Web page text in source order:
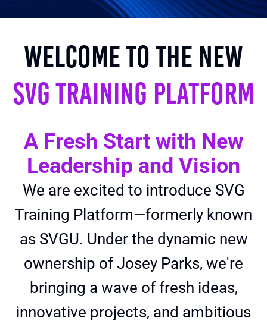
Welcome to the New
SVG Training Platform
A Fresh Start with New
Leadership and Vision
We are excited to introduce SVG
Training Platform—formerly known
as SVGU. Under the dynamic new
ownership of Josey Parks, we're
bringing a wave of fresh ideas,
innovative projects, and ambitious